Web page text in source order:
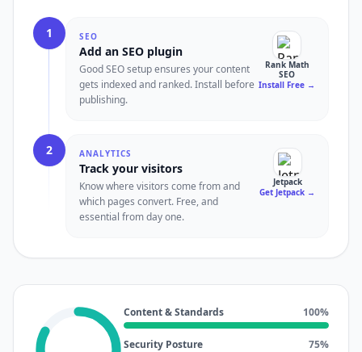
1 SEO
Add an SEO plugin
Good SEO setup ensures your content
gets indexed and ranked. Install before
publishing.
Rank Math
SEO
Install Free →
2 ANALYTICS
Track your visitors
Know where visitors come from and
which pages convert. Free, and
essential from day one.
Jetpack
Get Jetpack →
Content & Standards 100%
Security Posture 75%